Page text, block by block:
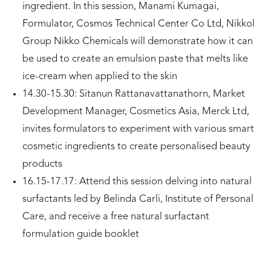
ingredient. In this session, Manami Kumagai,
Formulator, Cosmos Technical Center Co Ltd, Nikkol
Group Nikko Chemicals will demonstrate how it can
be used to create an emulsion paste that melts like
ice-cream when applied to the skin
14.30-15.30: Sitanun Rattanavattanathorn, Market
Development Manager, Cosmetics Asia, Merck Ltd,
invites formulators to experiment with various smart
cosmetic ingredients to create personalised beauty
products
16.15-17.17: Attend this session delving into natural
surfactants led by Belinda Carli, Institute of Personal
Care, and receive a free natural surfactant
formulation guide booklet